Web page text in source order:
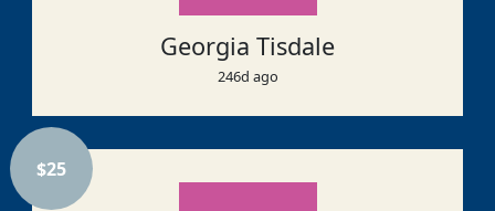
Georgia Tisdale
246d ago
$25